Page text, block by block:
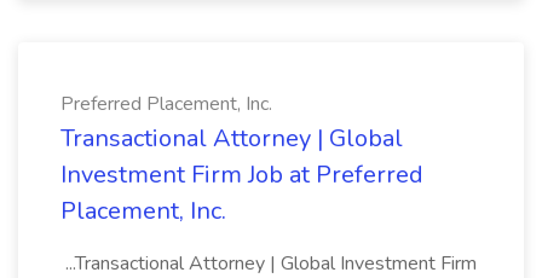
Preferred Placement, Inc.
Transactional Attorney | Global
Investment Firm Job at Preferred
Placement, Inc.
...Transactional Attorney | Global Investment Firm